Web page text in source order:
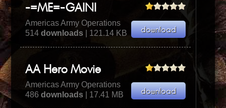
-=ME=-GAINI
Americas Army Operations
514downloads | 121.14 KB
AA Hero Movie
Americas Army Operations
486downloads | 17.41 MB